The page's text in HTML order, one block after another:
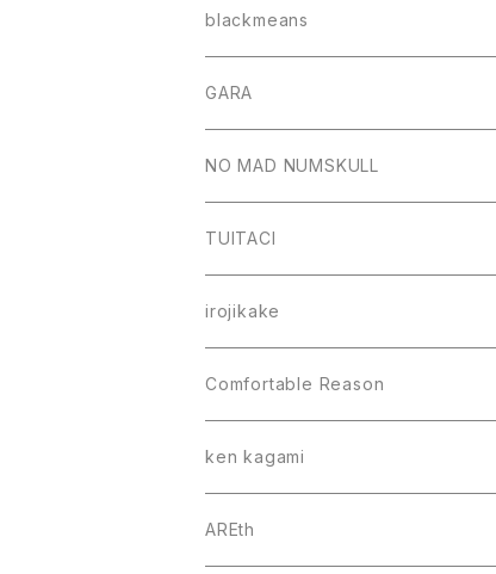
blackmeans
GARA
NO MAD NUMSKULL
TUITACI
irojikake
Comfortable Reason
ken kagami
AREth